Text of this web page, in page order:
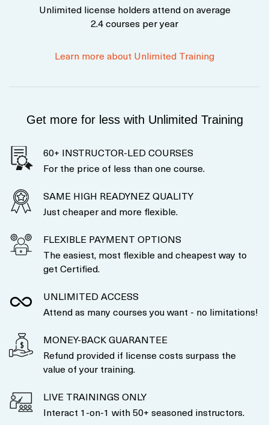
Unlimited license holders attend on average
2.4 courses per year
Learn more about Unlimited Training
Get more for less with Unlimited Training
60+ INSTRUCTOR-LED COURSES
For the price of less than one course.
SAME HIGH READYNEZ QUALITY
Just cheaper and more flexible.
FLEXIBLE PAYMENT OPTIONS
The easiest, most flexible and cheapest way to
get Certified.
UNLIMITED ACCESS
Attend as many courses you want - no limitations!
MONEY-BACK GUARANTEE
Refund provided if license costs surpass the
value of your training.
LIVE TRAININGS ONLY
Interact 1-on-1 with 50+ seasoned instructors.